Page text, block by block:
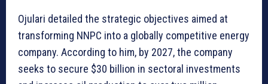
Ojulari detailed the strategic objectives aimed at
transforming NNPC into a globally competitive energy
company. According to him, by 2027, the company
seeks to secure $30 billion in sectoral investments